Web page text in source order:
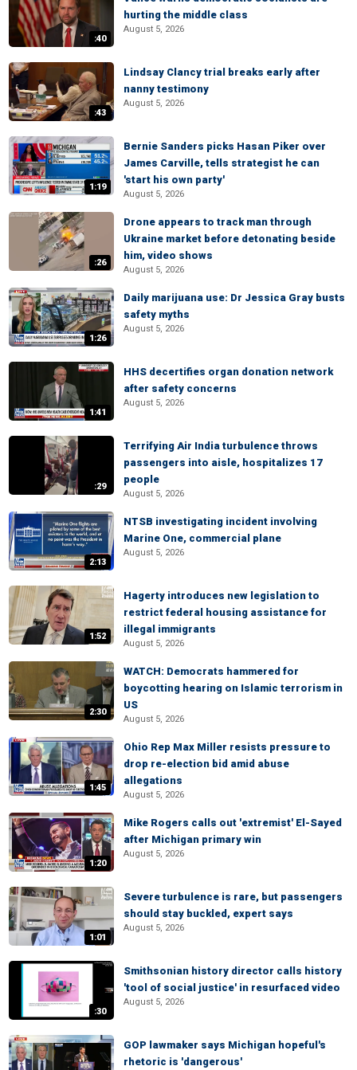
:40
hurting the middle class
August 5, 2026
:43
Lindsay Clancy trial breaks early after
nanny testimony
August 5, 2026
1:19
Bernie Sanders picks Hasan Piker over
James Carville, tells strategist he can
'start his own party'
August 5, 2026
:26
Drone appears to track man through
Ukraine market before detonating beside
him, video shows
August 5, 2026
1:26
Daily marijuana use: Dr Jessica Gray busts
safety myths
August 5, 2026
1:41
HHS decertifies organ donation network
after safety concerns
August 5, 2026
:29
Terrifying Air India turbulence throws
passengers into aisle, hospitalizes 17
people
August 5, 2026
2:13
NTSB investigating incident involving
Marine One, commercial plane
August 5, 2026
1:52
Hagerty introduces new legislation to
restrict federal housing assistance for
illegal immigrants
August 5, 2026
2:30
WATCH: Democrats hammered for
boycotting hearing on Islamic terrorism in
US
August 5, 2026
1:45
Ohio Rep Max Miller resists pressure to
drop re-election bid amid abuse
allegations
August 5, 2026
1:20
Mike Rogers calls out 'extremist' El-Sayed
after Michigan primary win
August 5, 2026
1:01
Severe turbulence is rare, but passengers
should stay buckled, expert says
August 5, 2026
:30
Smithsonian history director calls history
'tool of social justice' in resurfaced video
August 5, 2026
GOP lawmaker says Michigan hopeful's
rhetoric is 'dangerous'